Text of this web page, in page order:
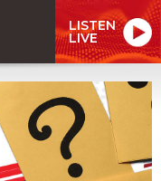
LISTEN
LIVE